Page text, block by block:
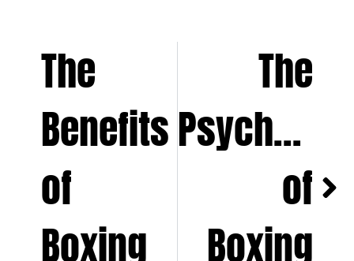
The
Benefits
of
Boxing
The
of
Boxing